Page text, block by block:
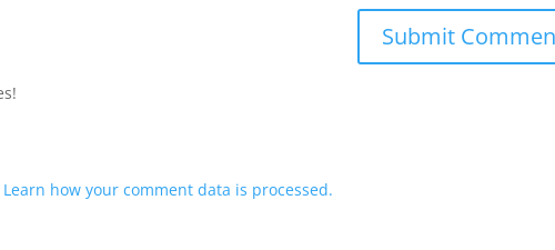
Learn how your comment data is processed.